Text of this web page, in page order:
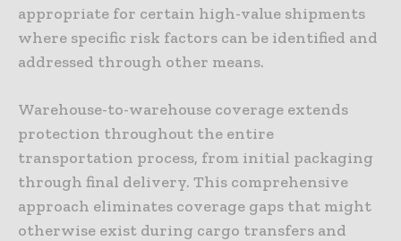
appropriate for certain high-value shipments
where specific risk factors can be identified and
addressed through other means.
Warehouse-to-warehouse coverage extends
protection throughout the entire
transportation process, from initial packaging
through final delivery. This comprehensive
approach eliminates coverage gaps that might
otherwise exist during cargo transfers and